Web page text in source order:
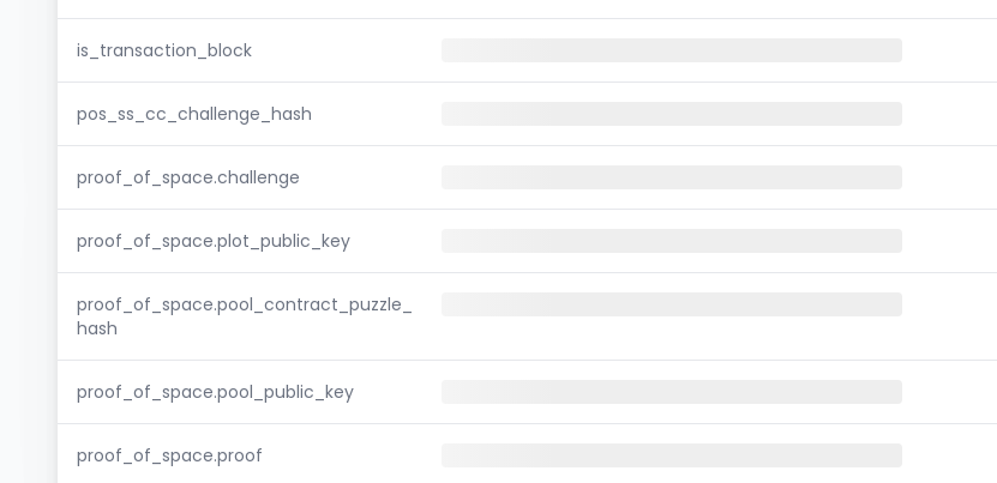
is_transaction_block
pos_ss_cc_challenge_hash
proof_of_space.challenge
proof_of_space.plot_public_key
proof_of_space.pool_contract_puzzle_
hash
proof_of_space.pool_public_key
proof_of_space.proof